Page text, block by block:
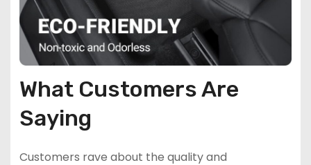
What Customers Are
Saying
Customers rave about the quality and